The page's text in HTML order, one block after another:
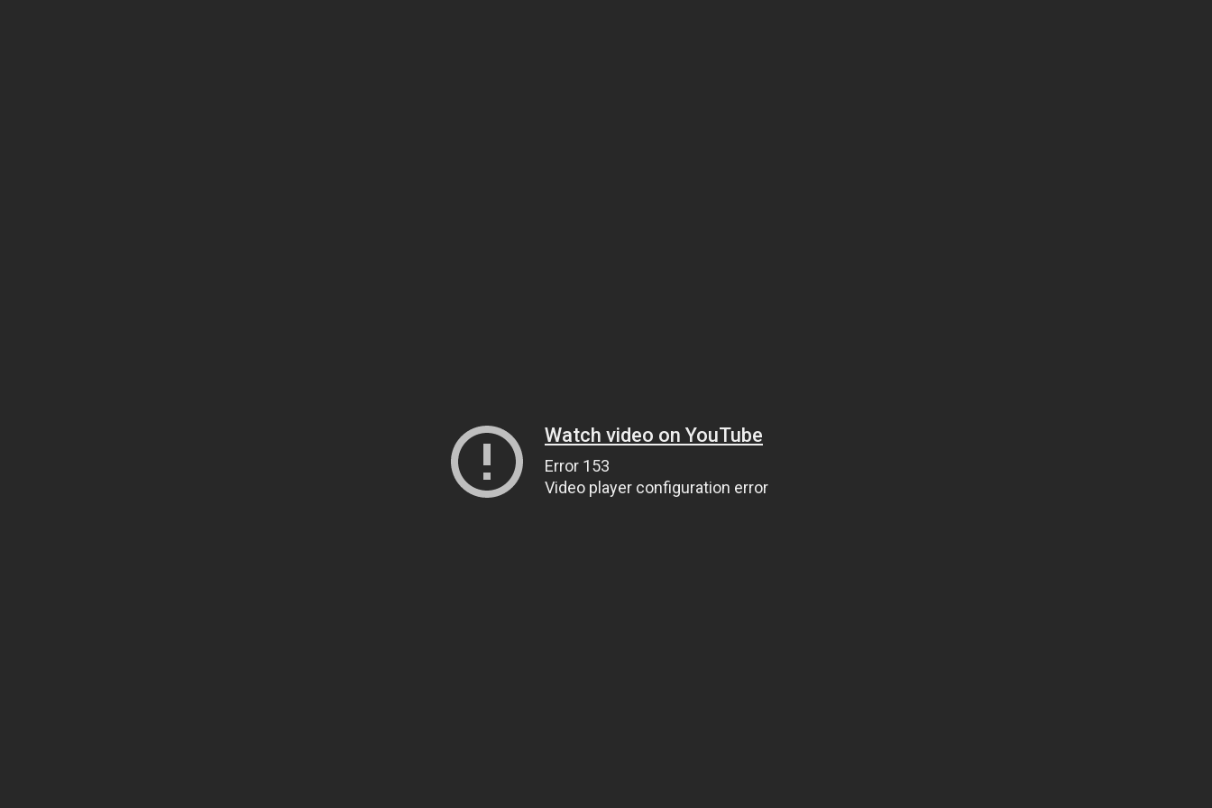
Watch video on YouTube
Error 153
Video player configuration error